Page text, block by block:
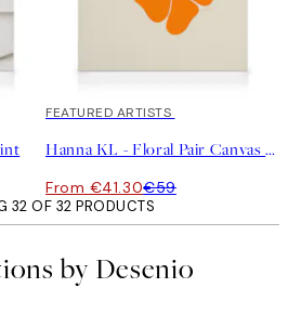
30%*
FEATURED ARTISTS
Hanna KL - Floral Pair Canvas print
From €41.30€59
32 OF 32 PRODUCTS
by Desenio